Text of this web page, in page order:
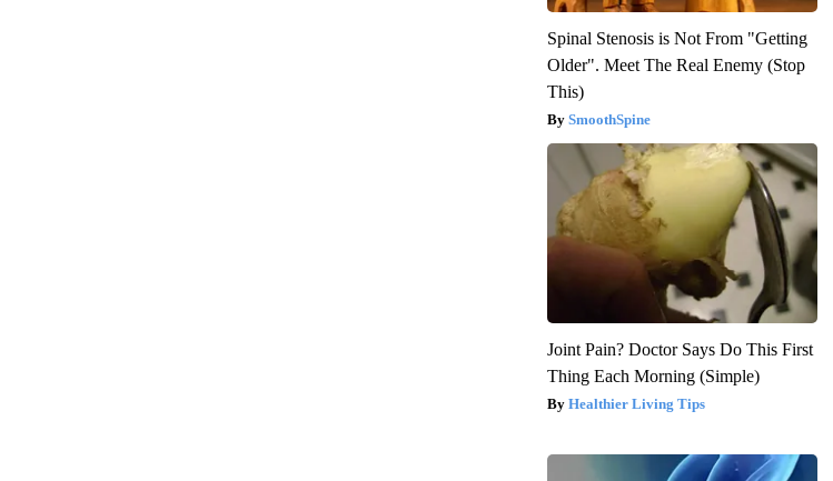
Spinal Stenosis is Not From "Getting
Older". Meet The Real Enemy (Stop
This)
SmoothSpine
Joint Pain? Doctor Says Do This First
Thing Each Morning (Simple)
Healthier Living Tips